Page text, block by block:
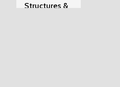
Structures &